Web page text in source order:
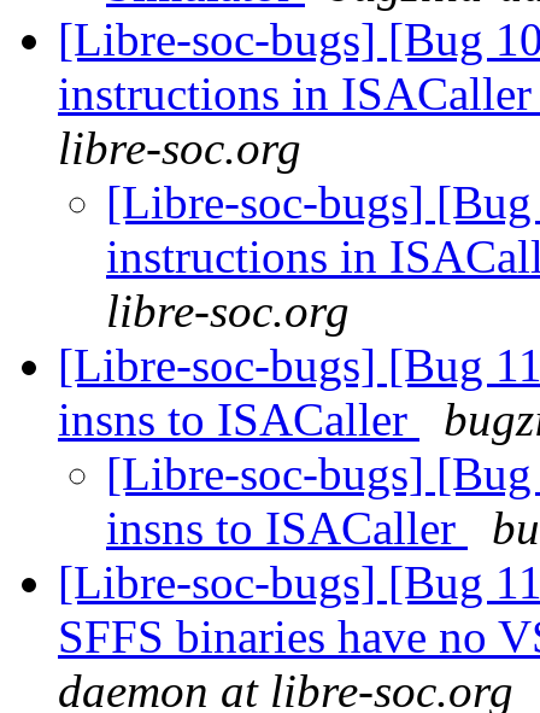
[Libre-soc-bugs] [Bug
instructions in
libre-soc.org
[Libre-soc-bugs]
instructions in
libre-soc.org
[Libre-soc-bugs] [Bug
insns to ISACaller
[Libre-soc-bugs]
insns to ISACaller
[Libre-soc-bugs] [Bug
SFFS binaries have no
daemon at libre-soc.org